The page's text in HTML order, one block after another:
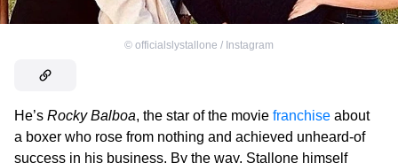
© officialslystallone / Instagram
He’s Rocky Balboa, the star of the movie franchise about
a boxer who rose from nothing and achieved unheard-of
success in his business. By the way, Stallone himself